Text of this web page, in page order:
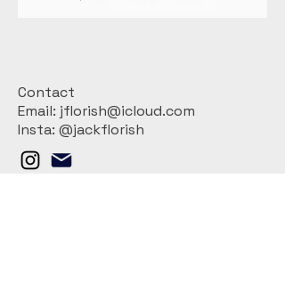
Contact
Email: jflorish@icloud.com
Insta: @jackflorish